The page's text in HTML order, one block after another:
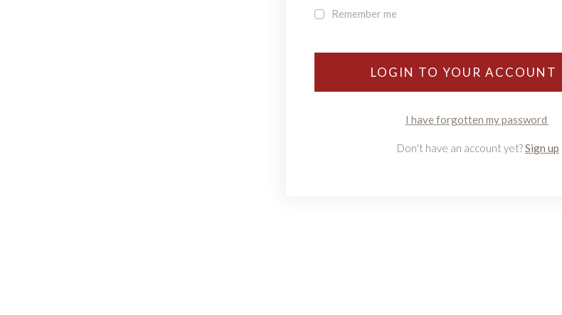
Remember me
LOGIN TO YOUR ACCOUNT
I have forgotten my password
Don't have an account yet?Sign up